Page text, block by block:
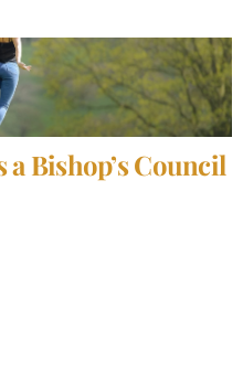
a Bishop’s Council